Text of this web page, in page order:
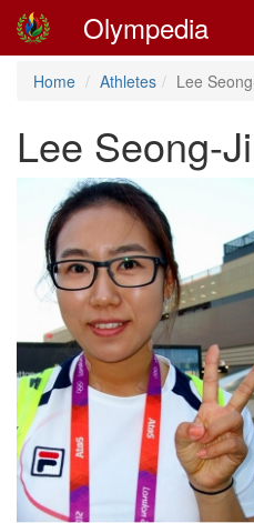
Olympedia
Home Athletes Lee
Lee Seong-